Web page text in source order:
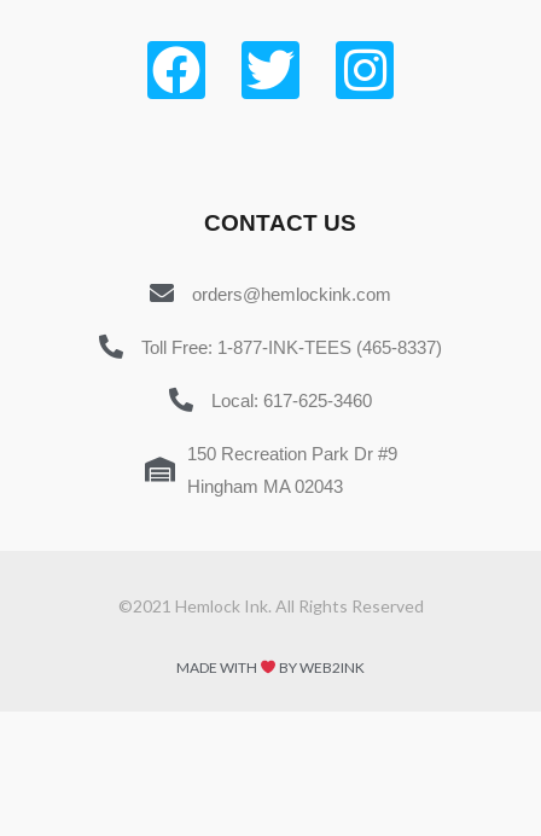
CONTACT US
orders@hemlockink.com
Toll Free: 1-877-INK-TEES (465-8337)
Local: 617-625-3460
150 Recreation Park Dr #9
Hingham MA 02043
©2021 Hemlock Ink. All Rights Reserved
MADE WITH BY WEB2INK